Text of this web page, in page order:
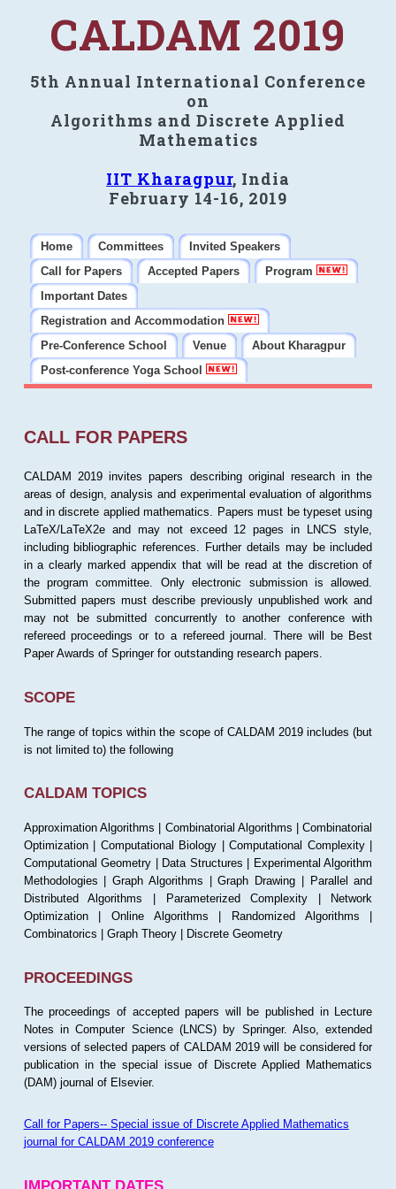
CALDAM 2019
5th Annual International Conference
on
Algorithms and Discrete Applied
Mathematics
IIT Kharagpur, India
February 14-16, 2019
Home Committees
Invited Speakers
Call for Papers
Accepted Papers
Program
Important Dates
Registration and Accommodation
Pre-Conference School
Venue
About Kharagpur
Post-conference Yoga School
CALL FOR PAPERS
CALDAM 2019 invites papers describing original research in the
areas of design, analysis and experimental evaluation of algorithms
and in discrete applied mathematics. Papers must be typeset using
LaTeX/LaTeX2e and may not exceed 12 pages in LNCS style,
including bibliographic references. Further details may be included
in a clearly marked appendix that will be read at the discretion of
the program committee. Only electronic submission is allowed.
Submitted papers must describe previously unpublished work and
may not be submitted concurrently to another conference with
refereed proceedings or to a refereed journal. There will be Best
Paper Awards of Springer for outstanding research papers.
SCOPE
The range of topics within the scope of CALDAM 2019 includes (but
is not limited to) the following
CALDAM TOPICS
Approximation Algorithms | Combinatorial Algorithms | Combinatorial
Optimization | Computational Biology | Computational Complexity |
Computational Geometry | Data Structures | Experimental Algorithm
Methodologies | Graph Algorithms | Graph Drawing | Parallel and
Distributed Algorithms | Parameterized Complexity | Network
Optimization | Online Algorithms | Randomized Algorithms |
Combinatorics | Graph Theory | Discrete Geometry
PROCEEDINGS
The proceedings of accepted papers will be published in Lecture
Notes in Computer Science (LNCS) by Springer. Also, extended
versions of selected papers of CALDAM 2019 will be considered for
publication in the special issue of Discrete Applied Mathematics
(DAM) journal of Elsevier.
Call for Papers-- Special issue of Discrete Applied Mathematics
journal for CALDAM 2019 conference
IMPORTANT DATES